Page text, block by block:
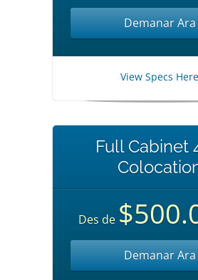
Demanar Ara
View Specs Here
Full Cabinet
Des de
Demanar Ara